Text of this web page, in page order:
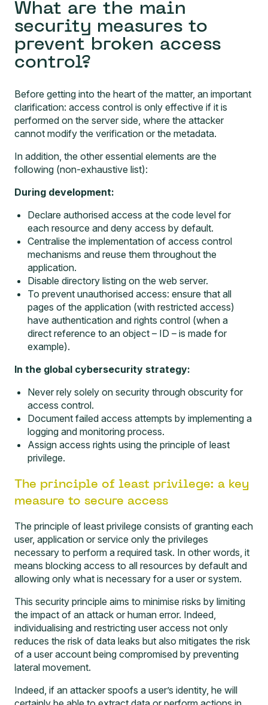
What are the main
security measures to
prevent broken access
control?
Before getting into the heart of the matter, an important
clarification: access control is only effective if it is
performed on the server side, where the attacker
cannot modify the verification or the metadata.
In addition, the other essential elements are the
following (non-exhaustive list):
During development:
Declare authorised access at the code level for
each resource and deny access by default.
Centralise the implementation of access control
mechanisms and reuse them throughout the
application.
Disable directory listing on the web server.
To prevent unauthorised access: ensure that all
pages of the application (with restricted access)
have authentication and rights control (when a
direct reference to an object – ID – is made for
example).
In the global cybersecurity strategy:
Never rely solely on security through obscurity for
access control.
Document failed access attempts by implementing a
logging and monitoring process.
Assign access rights using the principle of least
privilege.
The principle of least privilege: a key
measure to secure access
The principle of least privilege consists of granting each
user, application or service only the privileges
necessary to perform a required task. In other words, it
means blocking access to all resources by default and
allowing only what is necessary for a user or system.
This security principle aims to minimise risks by limiting
the impact of an attack or human error. Indeed,
individualising and restricting user access not only
reduces the risk of data leaks but also mitigates the risk
of a user account being compromised by preventing
lateral movement.
Indeed, if an attacker spoofs a user’s identity, he will